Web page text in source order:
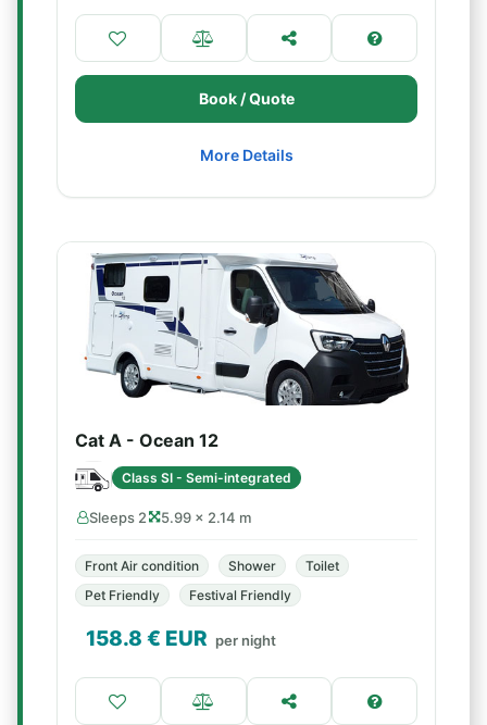
Book / Quote
More Details
Cat A - Ocean 12
Class SI - Semi-integrated
Sleeps 2 5.99 × 2.14 m
Front Air condition Shower
Toilet
Pet Friendly
Festival Friendly
158.8 € EUR per night